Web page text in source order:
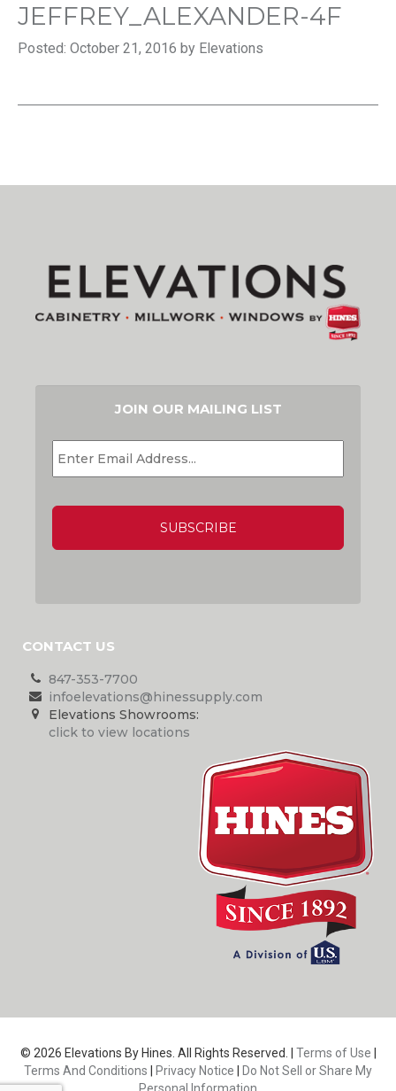
JEFFREY_ALEXANDER-4F
Posted: October 21, 2016 by Elevations
JOIN OUR MAILING LIST
EMAIL *
CONTACT US
847-353-7700
infoelevations@hinessupply.com
Elevations Showrooms:
click to view locations
© 2026 Elevations By Hines. All Rights Reserved. | Terms of Use
Terms And Conditions
Privacy Notice
Do Not Sell or Share My